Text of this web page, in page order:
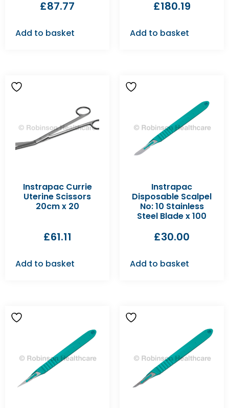
£87.77
Add to basket
£180.19
Add to basket
Instrapac Currie
Uterine Scissors
20cm x 20
£61.11
Add to basket
Instrapac
Disposable Scalpel
No: 10 Stainless
Steel Blade x 100
£30.00
Add to basket